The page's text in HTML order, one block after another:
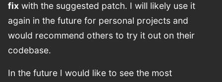
fix with the suggested patch. I will likely use it
again in the future for personal projects and
would recommend others to try it out on their
codebase.
In the future I would like to see the most